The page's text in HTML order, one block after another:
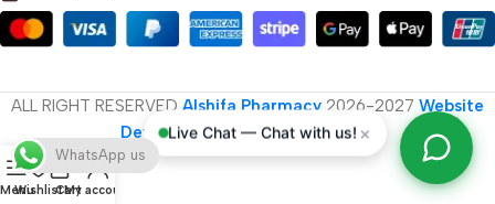
ALL RIGHT RESERVED Alshifa Pharmacy 2026-2027 Website
Developed By Orbytech Global
Live Chat — Chat with us! ×
Menu
WishlistCart
My account
WhatsApp us